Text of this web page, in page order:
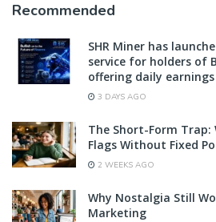
Recommended
SHR Miner has
service for holders of
offering daily
3 DAYS AGO
The Short-Form
Flags Without Fixed
2 WEEKS AGO
Why Nostalgia Still
Marketing